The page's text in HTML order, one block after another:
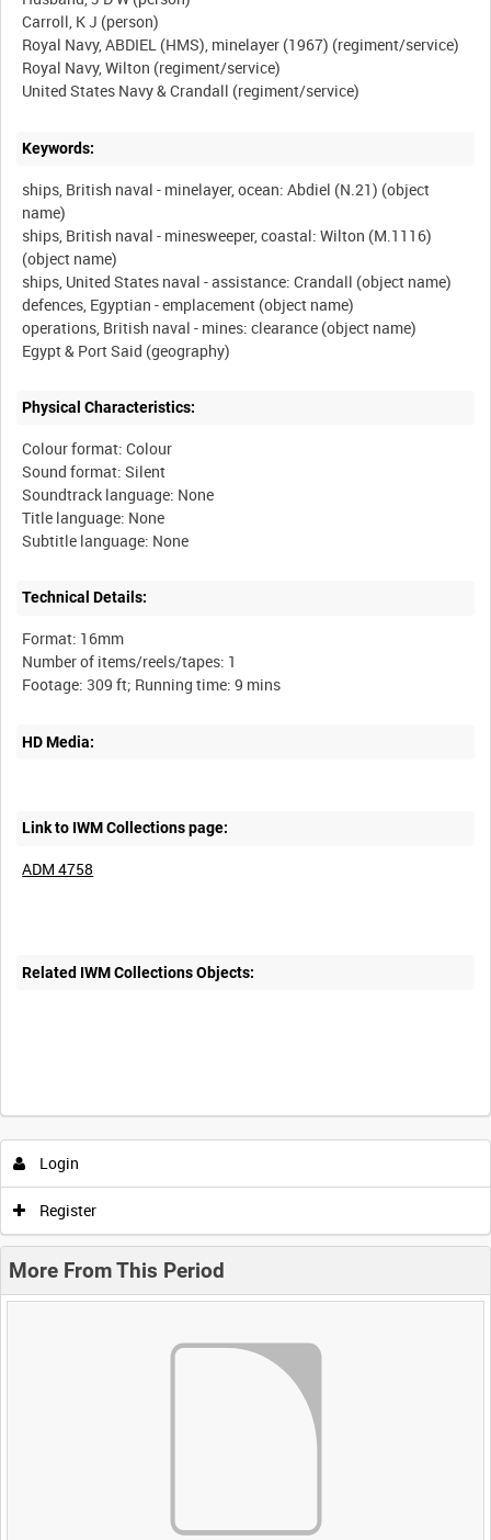
Carroll, K J (person)
Royal Navy, ABDIEL (HMS), minelayer (1967) (regiment/service)
Royal Navy, Wilton (regiment/service)
Keywords:
ships, British naval - minelayer, ocean: Abdiel (N.21) (object
name)
ships, British naval - minesweeper, coastal: Wilton (M.1116)
(object name)
ships, United States naval - assistance: Crandall (object name)
defences, Egyptian - emplacement (object name)
operations, British naval - mines: clearance (object name)
Physical Characteristics:
Colour format: Colour
Sound format: Silent
Soundtrack language: None
Title language: None
Technical Details:
Format: 16mm
Number of items/reels/tapes: 1
HD Media:
Link to IWM Collections page:
ADM 4758
Related IWM Collections Objects:
Login
Register
More From This Period